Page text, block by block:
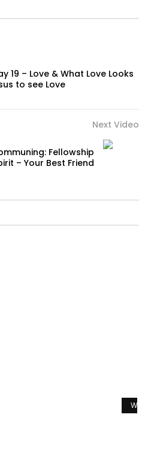
19 – Love & What Love Looks
to see Love
Next Video
Fellowship
– Your Best Friend